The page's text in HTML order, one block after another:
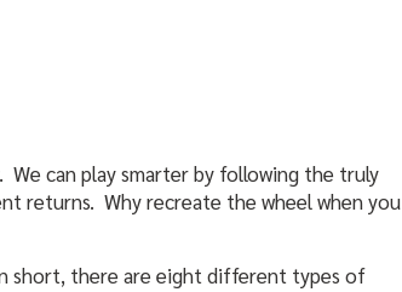
can play smarter by following the truly
returns. Why recreate the wheel when you
short, there are eight different types of